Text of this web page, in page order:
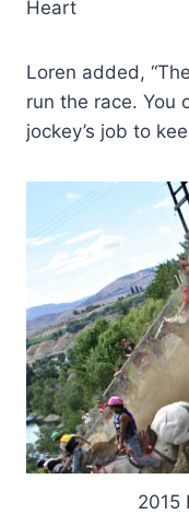
Heart
Loren added,
run the race. You
jockey’s job to
2015